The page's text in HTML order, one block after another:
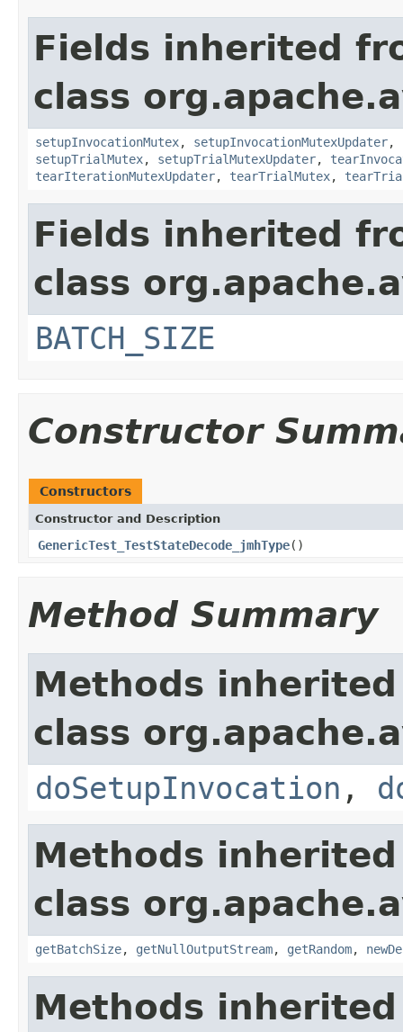
Fields inherited
class
setupInvocationMutex, setupInvocationMutexUpdater,
setupTrialMutex, setupTrialMutexUpdater,
tearIterationMutexUpdater, tearTrialMutex,
Fields inherited
class
BATCH_SIZE
Constructor
Constructors
Constructor and Description
GenericTest_TestStateDecode_jmhType()
Method Summary
Methods
class
doSetupInvocation ,
Methods
class
getBatchSize, getNullOutputStream, getRandom,
Methods